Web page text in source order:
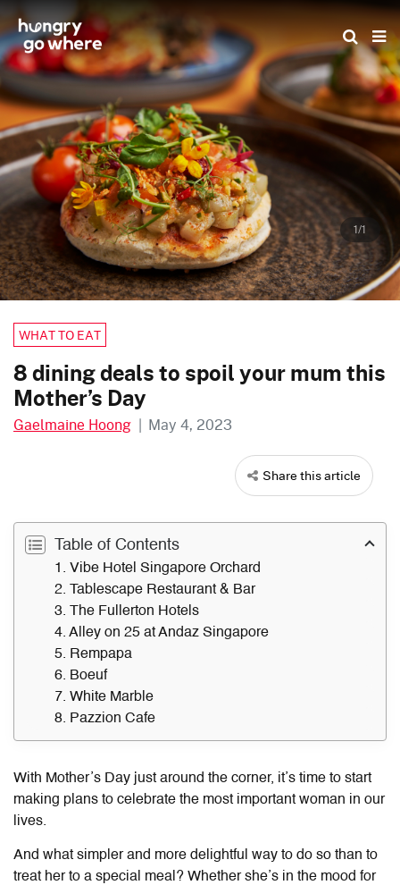
Skip
to
the
content
1/1
WHAT TO EAT
8 dining deals to spoil your mum this
Mother’s Day
Gaelmaine Hoong | May 4, 2023
Share this article
Table of Contents
1. Vibe Hotel Singapore Orchard
2. Tablescape Restaurant & Bar
3. The Fullerton Hotels
4. Alley on 25 at Andaz Singapore
5. Rempapa
6. Boeuf
7. White Marble
8. Pazzion Cafe
With Mother’s Day just around the corner, it’s time to start
making plans to celebrate the most important woman in our
lives.
And what simpler and more delightful way to do so than to
treat her to a special meal? Whether she’s in the mood for